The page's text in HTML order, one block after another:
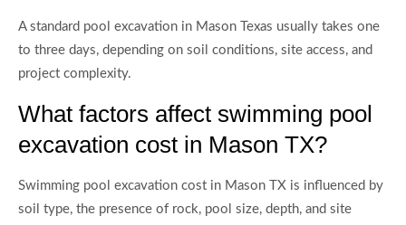
A standard pool excavation in Mason Texas usually takes one
to three days, depending on soil conditions, site access, and
project complexity.
What factors affect swimming pool
excavation cost in Mason TX?
Swimming pool excavation cost in Mason TX is influenced by
soil type, the presence of rock, pool size, depth, and site